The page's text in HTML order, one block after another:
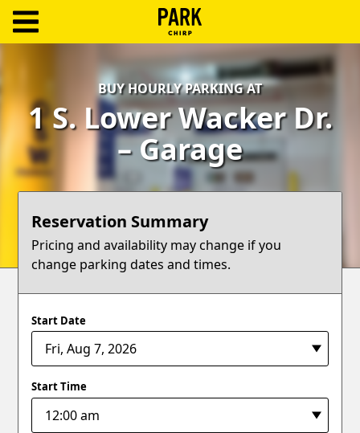
In
Create
Account
Terms
Blog
BUY HOURLY PARKING AT
1 S. Lower Wacker Dr.
– Garage
Reservation Summary
Pricing and availability may change if you
change parking dates and times.
Start Date
Start Time